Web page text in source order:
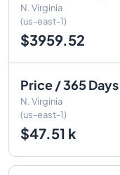
N. Virginia
(us-east-1)
$3959.52
Price / 365 Days
N. Virginia
(us-east-1)
$47.51 k